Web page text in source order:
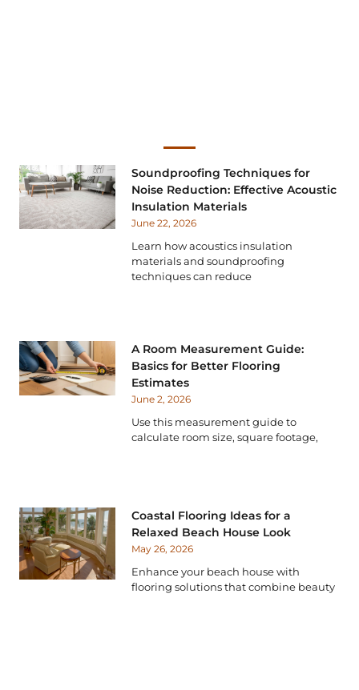
Soundproofing Techniques for
Noise Reduction: Effective Acoustic
Insulation Materials
June 22, 2026
Learn how acoustics insulation
materials and soundproofing
techniques can reduce
A Room Measurement Guide:
Basics for Better Flooring
Estimates
June 2, 2026
Use this measurement guide to
calculate room size, square footage,
Coastal Flooring Ideas for a
Relaxed Beach House Look
May 26, 2026
Enhance your beach house with
flooring solutions that combine beauty